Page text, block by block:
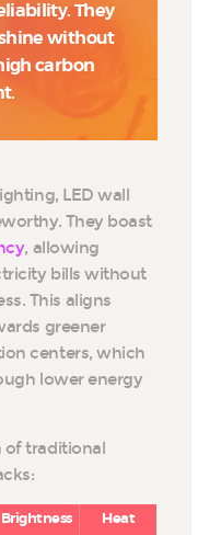
They
without
carbon
LED wall
They boast
, allowing
bills without
This aligns
greener
centers, which
lower energy
of traditional
Brightness
Heat